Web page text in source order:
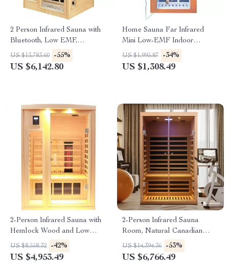
2 Person Infrared Sauna with
Bluetooth, Low EMF,
Hemlock Wood, 1500W
US $13,783.60 -55%
US $6,142.80
Home Sauna Far Infrared
Mini Low-EMF Indoor
Wooden Sauna with Bluetooth
Player
US $1,995.87 -34%
US $1,308.49
2-Person Infrared Sauna with
Hemlock Wood and Low
EMF Heaters
US $8,558.32 -42%
US $4,953.49
2-Person Infrared Sauna
Room, Natural Canadian
Hemlock Wood, 1780W Power
US $14,394.36 -53%
US $6,766.49